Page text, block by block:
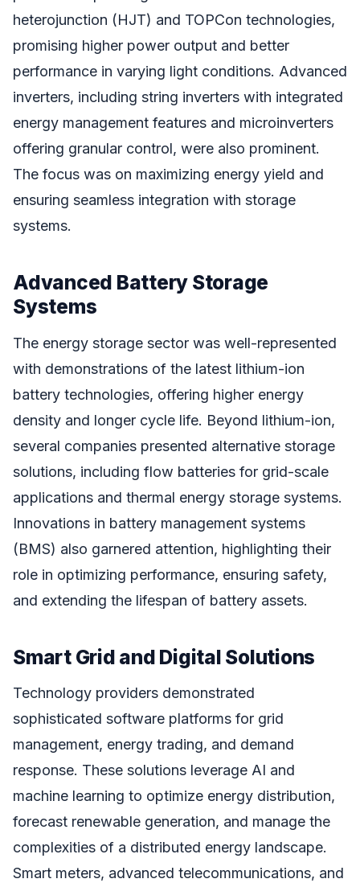
heterojunction (HJT) and TOPCon technologies,
promising higher power output and better
performance in varying light conditions. Advanced
inverters, including string inverters with integrated
energy management features and microinverters
offering granular control, were also prominent.
The focus was on maximizing energy yield and
ensuring seamless integration with storage
systems.
Advanced Battery Storage
Systems
The energy storage sector was well-represented
with demonstrations of the latest lithium-ion
battery technologies, offering higher energy
density and longer cycle life. Beyond lithium-ion,
several companies presented alternative storage
solutions, including flow batteries for grid-scale
applications and thermal energy storage systems.
Innovations in battery management systems
(BMS) also garnered attention, highlighting their
role in optimizing performance, ensuring safety,
and extending the lifespan of battery assets.
Smart Grid and Digital Solutions
Technology providers demonstrated
sophisticated software platforms for grid
management, energy trading, and demand
response. These solutions leverage AI and
machine learning to optimize energy distribution,
forecast renewable generation, and manage the
complexities of a distributed energy landscape.
Smart meters, advanced telecommunications, and